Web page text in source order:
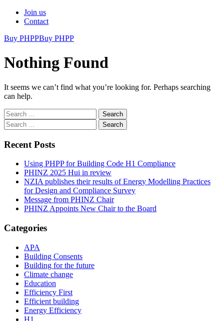
Join us
Contact
Buy PHPPBuy PHPP
Nothing Found
It seems we can’t find what you’re looking for. Perhaps searching
can help.
Search
for:
Search
for:
Recent Posts
Using PHPP for Building Code H1 Compliance
PHINZ 2025 Hui in review
NZIA publishes their results of Energy Modelling Practices
for Design and Compliance Survey
Message from PHINZ Chair
PHINZ Appoints New Chair to the Board
Categories
APA
Building Consents
Building for the future
Climate change
Education
Efficiency First
Efficient building
Energy Efficiency
H1